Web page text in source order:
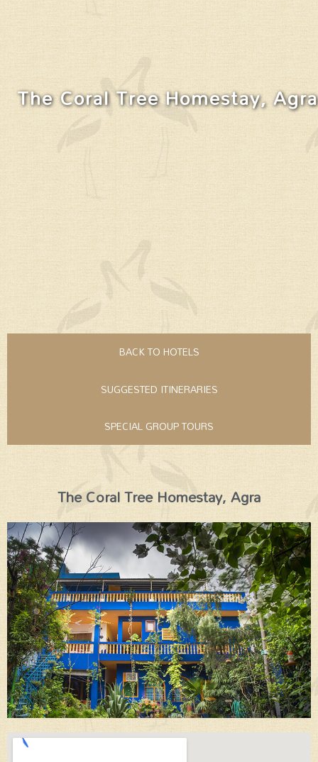
The Coral Tree Homestay, Agra
BACK TO HOTELS
SUGGESTED ITINERARIES
SPECIAL GROUP TOURS
The Coral Tree Homestay, Agra